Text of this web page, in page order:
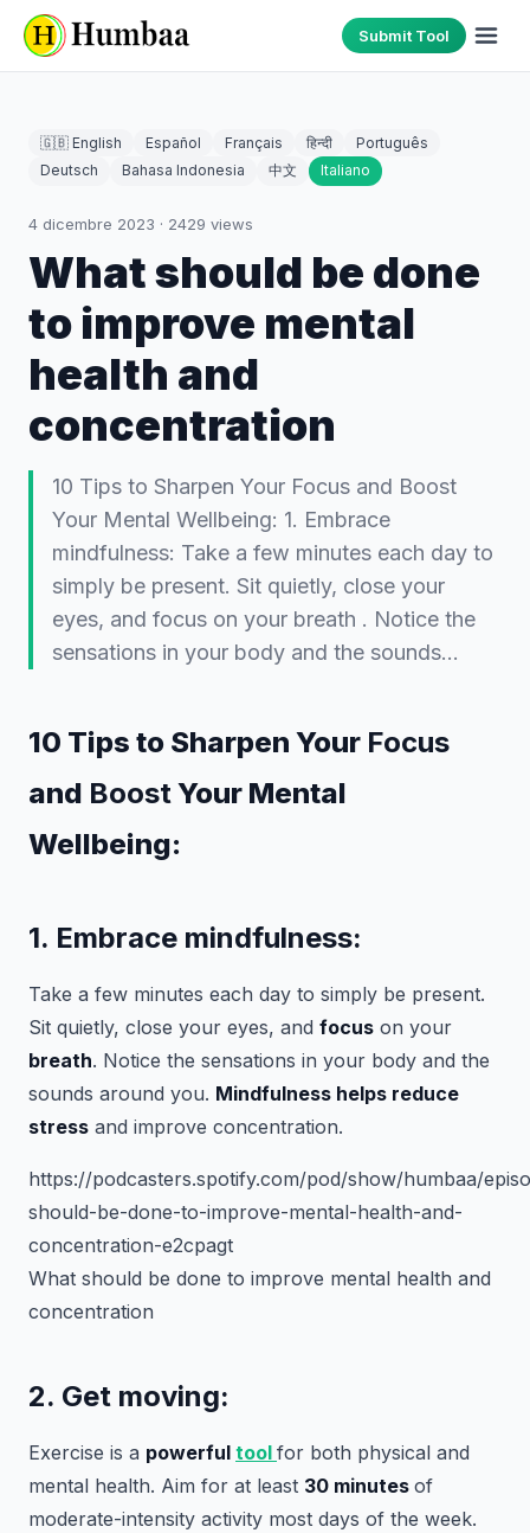
Submit Tool
🇬🇧 English Español Français हिन्दी
Português
Deutsch
Bahasa Indonesia 中文 Italiano
4 dicembre 2023 · 2429 views
What should be done
to improve mental
health and
concentration
10 Tips to Sharpen Your Focus and Boost
Your Mental Wellbeing: 1. Embrace
mindfulness: Take a few minutes each day to
simply be present. Sit quietly, close your
eyes, and focus on your breath . Notice the
sensations in your body and the sounds…
10 Tips to Sharpen Your Focus
and BoostYour Mental
Wellbeing:
1. Embrace mindfulness:
Take a few minutes each day to simply be present.
Sit quietly, close your eyes, and focus on your
breath. Notice the sensations in your body and the
sounds around you. Mindfulness helps reduce
stress and improve concentration.
https://podcasters.spotify.com/pod/show/humbaa/
should-be-done-to-improve-mental-health-and-
concentration-e2cpagt
What should be done to improve mental health and
concentration
2. Get moving:
Exercise is a powerful tool for both physical and
mental health. Aim for at least 30 minutes of
moderate-intensity activity most days of the week.